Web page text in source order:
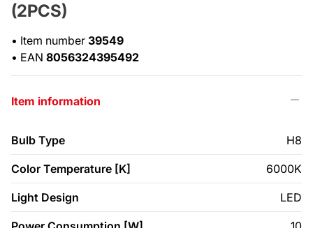
(2PCS)
• Item number 39549
• EAN 8056324395492
Item information
Bulb Type H8
Color Temperature [K] 6000K
Light Design LED